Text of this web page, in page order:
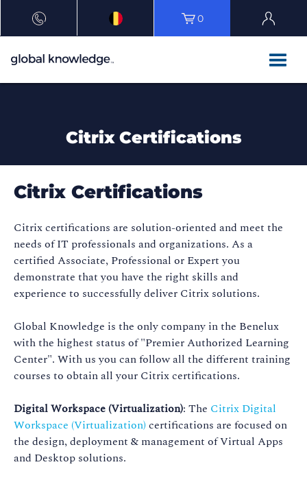
0
Citrix Certifications
Citrix Certifications
Citrix certifications are solution-oriented and meet the
needs of IT professionals and organizations. As a
certified Associate, Professional or Expert you
demonstrate that you have the right skills and
experience to successfully deliver Citrix solutions.
Global Knowledge is the only company in the Benelux
with the highest status of "Premier Authorized Learning
Center". With us you can follow all the different training
courses to obtain all your Citrix certifications.
Digital Workspace (Virtualization): The Citrix Digital
Workspace (Virtualization) certifications are focused on
the design, deployment & management of Virtual Apps
and Desktop solutions.